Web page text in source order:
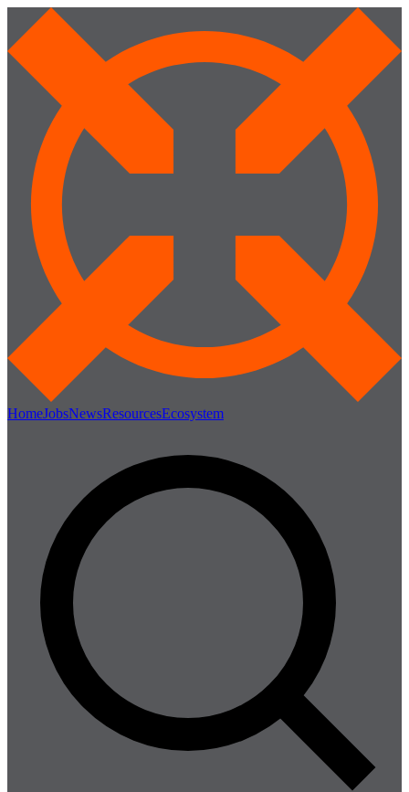
HomeJobsNewsResourcesEcosystem